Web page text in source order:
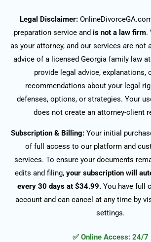
Legal Disclaimer:
preparation service and is not a law firm.
as your attorney, and our services are not
advice of a licensed Georgia family law
provide legal advice, explanations,
recommendations about your legal
defenses, options, or strategies. Your
does not create an attorney-client
Subscription & Billing:Your initial
of full access to our platform and
services. To ensure your documents
edits and filing, your subscription will
every 30 days at $34.99. You have full
account and can cancel at any time by
settings.
✅ Online Access: 24/7